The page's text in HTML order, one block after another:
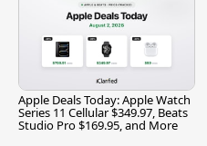
Apple Deals Today: Apple Watch
Series 11 Cellular $349.97, Beats
Studio Pro $169.95, and More